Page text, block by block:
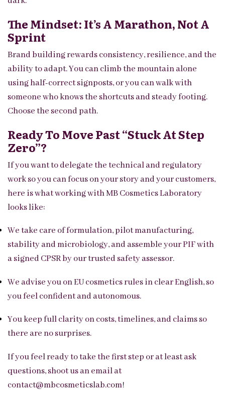
The Mindset: It’s A Marathon, Not A
Sprint
Brand building rewards consistency, resilience, and the
ability to adapt. You can climb the mountain alone
using half-correct signposts, or you can walk with
someone who knows the shortcuts and steady footing.
Choose the second path.
Ready To Move Past “stuck At Step
Zero”?
If you want to delegate the technical and regulatory
work so you can focus on your story and your customers,
here is what working with MB Cosmetics Laboratory
looks like:
We take care of formulation, pilot manufacturing,
stability and microbiology, and assemble your PIF with
a signed CPSR by our trusted safety assessor.
We advise you on EU cosmetics rules in clear English, so
you feel confident and autonomous.
You keep full clarity on costs, timelines, and claims so
there are no surprises.
If you feel ready to take the first step or at least ask
questions, shoot us an email at
contact@mbcosmeticslab.com!